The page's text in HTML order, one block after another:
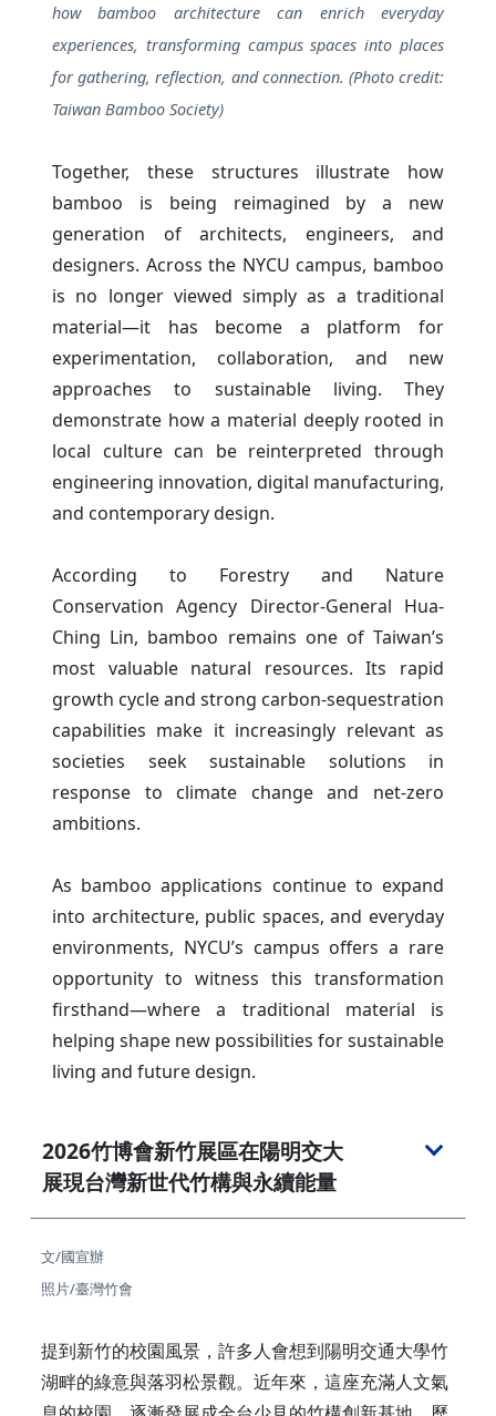
how bamboo architecture can enrich everyday
experiences, transforming campus spaces into places
for gathering, reflection, and connection. (Photo credit:
Taiwan Bamboo Society)
Together, these structures illustrate how
bamboo is being reimagined by a new
generation of architects, engineers, and
designers. Across the NYCU campus, bamboo
is no longer viewed simply as a traditional
material—it has become a platform for
experimentation, collaboration, and new
approaches to sustainable living. They
demonstrate how a material deeply rooted in
local culture can be reinterpreted through
engineering innovation, digital manufacturing,
and contemporary design.
According to Forestry and Nature
Conservation Agency Director-General Hua-
Ching Lin, bamboo remains one of Taiwan’s
most valuable natural resources. Its rapid
growth cycle and strong carbon-sequestration
capabilities make it increasingly relevant as
societies seek sustainable solutions in
response to climate change and net-zero
ambitions.
As bamboo applications continue to expand
into architecture, public spaces, and everyday
environments, NYCU’s campus offers a rare
opportunity to witness this transformation
firsthand—where a traditional material is
helping shape new possibilities for sustainable
living and future design.
2026竹博會新竹展區在陽明交大
展現台灣新世代竹構與永續能量
文/國宣辦
照片/臺灣竹會
提到新竹的校園風景，許多人會想到陽明交通大學竹
湖畔的綠意與落羽松景觀。近年來，這座充滿人文氣